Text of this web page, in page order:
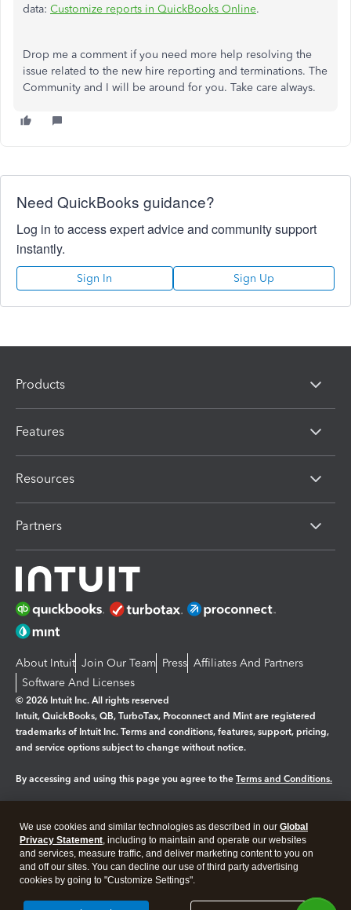
data: Customize reports in QuickBooks Online.
Drop me a comment if you need more help resolving the
issue related to the new hire reporting and terminations. The
Community and I will be around for you. Take care always.
Need QuickBooks guidance?
Log in to access expert advice and community support
instantly.
Sign In Sign Up
Products
Features
Resources
Partners
About Intuit Join Our Team Press Affiliates And Partners
Software And Licenses
© 2026 Intuit Inc. All rights reserved
Intuit, QuickBooks, QB, TurboTax, Proconnect and Mint are registered
trademarks of Intuit Inc. Terms and conditions, features, support, pricing,
and service options subject to change without notice.
By accessing and using this page you agree to the Terms and Conditions.
Legal Privacy Security
We use cookies and similar technologies as described in our Global
Privacy Statement, including to maintain and operate our websites
and services, measure traffic, and deliver marketing content to you on
and off our sites. You can decline our use of third party advertising
cookies by going to "Customize Settings".